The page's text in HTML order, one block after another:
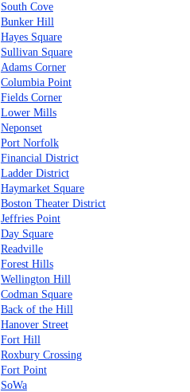
South Cove
Bunker Hill
Hayes Square
Sullivan Square
Adams Corner
Columbia Point
Fields Corner
Lower Mills
Neponset
Port Norfolk
Financial District
Ladder District
Haymarket Square
Boston Theater District
Jeffries Point
Day Square
Readville
Forest Hills
Wellington Hill
Codman Square
Back of the Hill
Hanover Street
Fort Hill
Roxbury Crossing
Fort Point
SoWa